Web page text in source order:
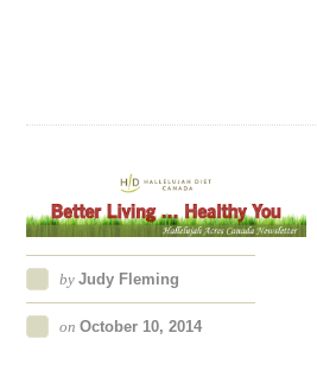
by Judy Fleming
on October 10, 2014